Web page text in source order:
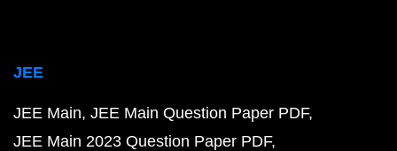
JEE
JEE Main JEE Main Question Paper PDF
JEE Main 2023 Question Paper PDF